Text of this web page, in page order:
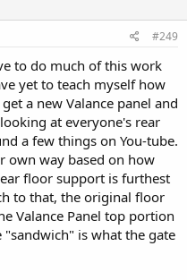
#249
to do much of this work
yet to teach myself how
a new Valance panel and
at everyone's rear
a few things on You-tube.
own way based on how
floor support is furthest
to that, the original floor
Valance Panel top portion
is what the gate